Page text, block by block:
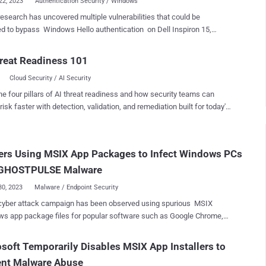
has uncovered multiple vulnerabilities that could be
to bypass Windows Hello authentication on Dell Inspiron 15,
by researchers at hardware and software product security and
research firm Blackwing Intelligence, who found the weaknesses
sensors from Goodix, Synaptics, and ELAN that are
A prerequisite for the fingerprint reader exploits
users of the targeted laptops have fingerprint authentication
replaying stored fingerprint data to the host for matching, it
in itself, prevent a malicious sensor from spoofing a legitimate
Readiness 101
Cloud Security / AI Security
four pillars of AI threat readiness and how security teams can
faster with detection, validation, and remediation built for today's
Using MSIX App Packages to Infect Windows PCs
Malware
2023 Malware / Endpoint Security
attack campaign has been observed using spurious MSIX
app package files for popular software such as Google Chrome,
dubbed GHOSTPULSE . "MSIX is a Windows app package
developers can leverage to package, distribute, and install their
Temporarily Disables MSIX App Installers to
Malware Abuse